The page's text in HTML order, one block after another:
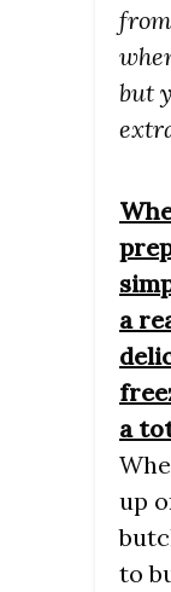
but
a
a
up
to